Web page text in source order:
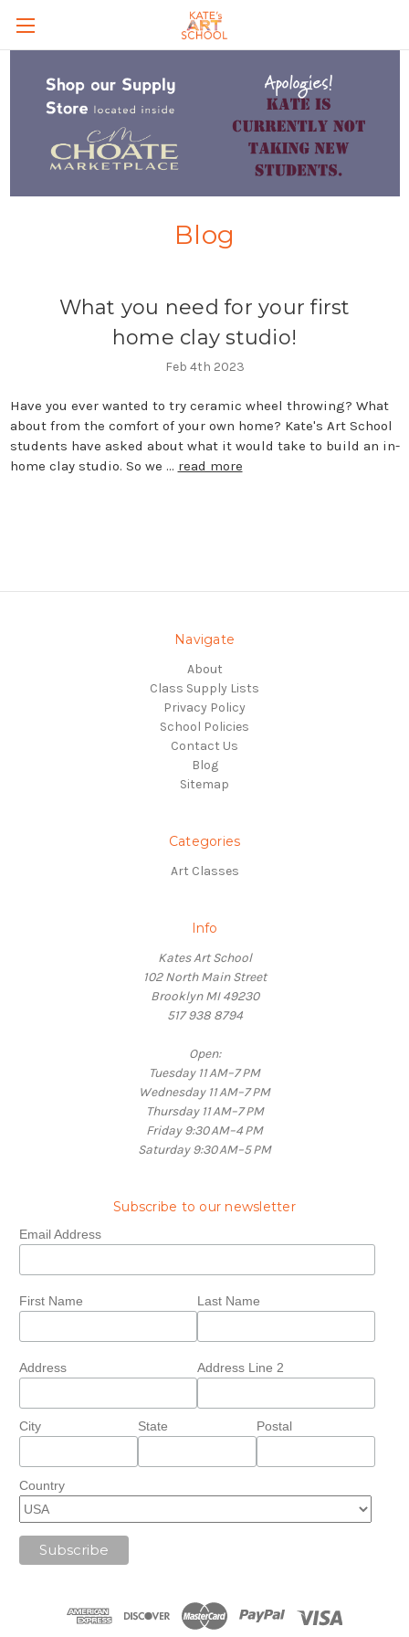
Skip to main content
Blog
What you need for your first
home clay studio!
Feb 4th 2023
Have you ever wanted to try ceramic wheel throwing? What
about from the comfort of your own home? Kate's Art School
students have asked about what it would take to build an in-
home clay studio. So we … read more
Navigate
About
Class Supply Lists
Privacy Policy
School Policies
Contact Us
Blog
Sitemap
Categories
Art Classes
Info
Kates Art School
102 North Main Street
Brooklyn MI 49230
517 938 8794
Open:
Tuesday 11 AM–7 PM
Wednesday 11 AM–7 PM
Thursday 11 AM–7 PM
Friday 9:30 AM–4 PM
Saturday 9:30 AM–5 PM
Subscribe to our newsletter
Email Address
First Name Last Name
Address Address Line 2
City State Postal
Country